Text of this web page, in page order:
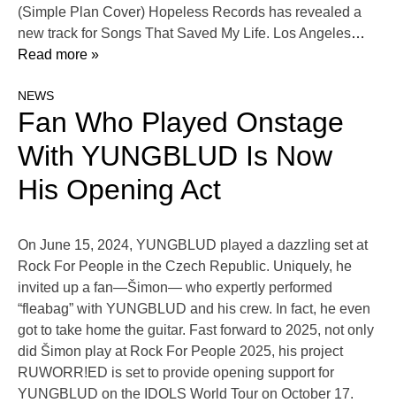
(Simple Plan Cover) Hopeless Records has revealed a
new track for Songs That Saved My Life. Los Angeles…
Read more »
NEWS
Fan Who Played Onstage
With YUNGBLUD Is Now
His Opening Act
On June 15, 2024, YUNGBLUD played a dazzling set at
Rock For People in the Czech Republic. Uniquely, he
invited up a fan—Šimon— who expertly performed
“fleabag” with YUNGBLUD and his crew. In fact, he even
got to take home the guitar. Fast forward to 2025, not only
did Šimon play at Rock For People 2025, his project
RUWORR!ED is set to provide opening support for
YUNGBLUD on the IDOLS World Tour on October 17.